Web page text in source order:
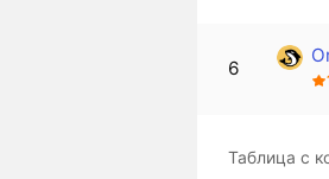
6
Таблица с